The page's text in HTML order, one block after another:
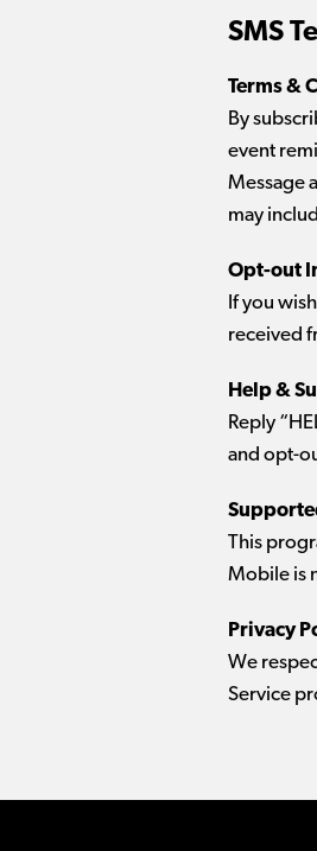
SMS
Terms &
By
event
Message
may
Opt-out
If you
received
Help &
Reply
and opt-
This
Mobile is
Privacy
We
Service